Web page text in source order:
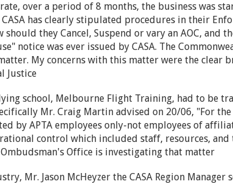
over a period of 8 months, the business was
has clearly stipulated procedures in their
they Cancel, Suspend or vary an AOC, and
notice was ever issued by CASA. The
My concerns with this matter were the clear
Justice
school, Melbourne Flight Training, had to be
Mr. Craig Martin advised on 20/06, "For
APTA employees only-not employees of
control which included staff, resources, and
Office is investigating that matter
Mr. Jason McHeyzer the CASA Region Manager